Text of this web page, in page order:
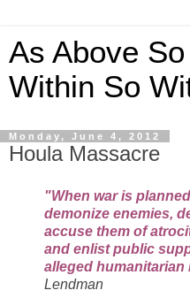
As Above
Within So
Monday, June 4, 2012
Houla Massacre
"When war is
demonize enemies,
accuse them of
and enlist public
alleged humanitarian
Lendman